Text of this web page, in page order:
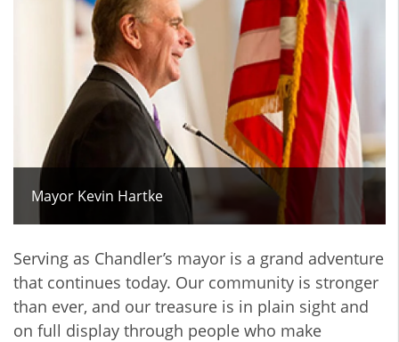
Mayor Kevin Hartke
Serving as Chandler’s mayor is a grand adventure
that continues today. Our community is stronger
than ever, and our treasure is in plain sight and
on full display through people who make